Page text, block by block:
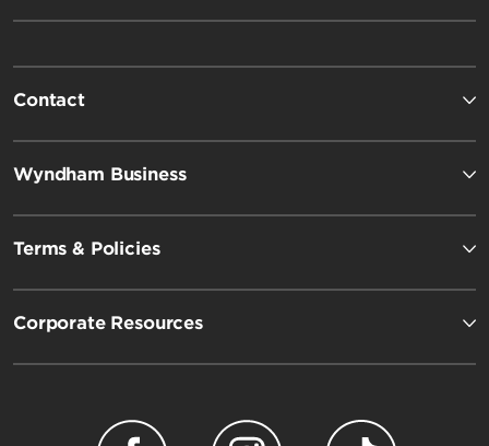
Contact
Wyndham Business
Terms & Policies
Corporate Resources